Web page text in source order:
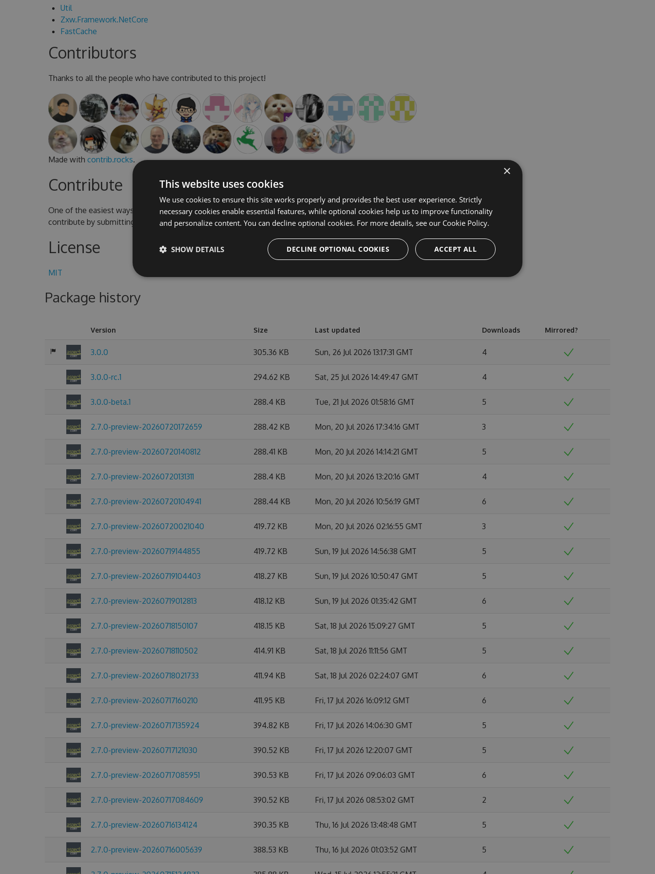
Util
Zxw.Framework.NetCore
FastCache
Contributors
Thanks to all the people who have contributed to this project!
Made with contrib.rocks.
Contribute
One of the easiest ways to contribute is to participate in discussions and discuss issues. You can also
contribute by submitting pull requests with code changes.
License
MIT
Package history
Version Size Last updated Downloads Mirrored?
3.0.0 305.36 KB Sun, 26 Jul 2026 13:17:31 GMT 4
3.0.0-rc.1 294.62 KB Sat, 25 Jul 2026 14:49:47 GMT 4
3.0.0-beta.1 288.4 KB Tue, 21 Jul 2026 01:58:16 GMT 5
2.7.0-preview-20260720172659 288.42 KB Mon, 20 Jul 2026 17:34:16 GMT 3
2.7.0-preview-20260720140812 288.41 KB Mon, 20 Jul 2026 14:14:21 GMT 5
2.7.0-preview-20260720131311 288.4 KB Mon, 20 Jul 2026 13:20:16 GMT 4
2.7.0-preview-20260720104941 288.44 KB Mon, 20 Jul 2026 10:56:19 GMT 6
2.7.0-preview-20260720021040 419.72 KB Mon, 20 Jul 2026 02:16:55 GMT 3
2.7.0-preview-20260719144855 419.72 KB Sun, 19 Jul 2026 14:56:38 GMT 5
2.7.0-preview-20260719104403 418.27 KB Sun, 19 Jul 2026 10:50:47 GMT 5
2.7.0-preview-20260719012813 418.12 KB Sun, 19 Jul 2026 01:35:42 GMT 6
2.7.0-preview-20260718150107 418.15 KB Sat, 18 Jul 2026 15:09:27 GMT 5
2.7.0-preview-20260718110502 414.91 KB Sat, 18 Jul 2026 11:11:56 GMT 5
2.7.0-preview-20260718021733 411.94 KB Sat, 18 Jul 2026 02:24:07 GMT 6
2.7.0-preview-20260717160210 411.95 KB Fri, 17 Jul 2026 16:09:12 GMT 6
2.7.0-preview-20260717135924 394.82 KB Fri, 17 Jul 2026 14:06:30 GMT 5
2.7.0-preview-20260717121030 390.52 KB Fri, 17 Jul 2026 12:20:07 GMT 5
2.7.0-preview-20260717085951 390.53 KB Fri, 17 Jul 2026 09:06:03 GMT 6
2.7.0-preview-20260717084609 390.52 KB Fri, 17 Jul 2026 08:53:02 GMT 2
2.7.0-preview-20260716134124 390.35 KB Thu, 16 Jul 2026 13:48:48 GMT 5
2.7.0-preview-20260716005639 388.53 KB Thu, 16 Jul 2026 01:03:52 GMT 5
×
This website uses cookies
We use cookies to ensure this site works properly and provides the best user experience. Strictly
necessary cookies enable essential features, while optional cookies help us to improve functionality
and personalize content. You can decline optional cookies. For more details, see our Cookie Policy.
ACCEPT ALL
DECLINE OPTIONAL COOKIES
SHOW DETAILS